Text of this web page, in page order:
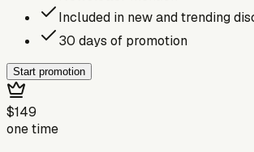
Included in new and trending
30 days of promotion
Start promotion
$149
one time